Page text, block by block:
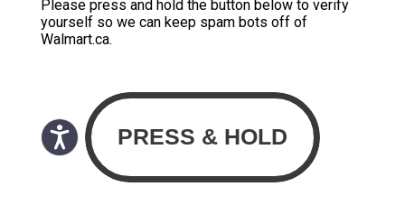
Please press and hold the button below to verify
yourself so we can keep spam bots off of
Walmart.ca.